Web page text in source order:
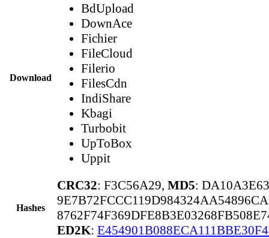
Download
BdUpload
DownAce
Fichier
FileCloud
Filerio
FilesCdn
IndiShare
Kbagi
Turbobit
UpToBox
Uppit
Hashes
CRC32: F3C56A29, MD5:
ED2K: